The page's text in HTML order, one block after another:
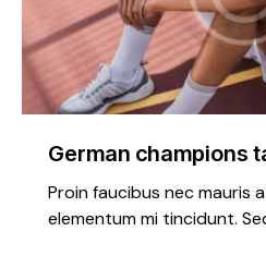
German champions
Proin faucibus nec mauris
elementum mi tincidunt.